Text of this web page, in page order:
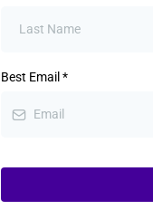
Best Email *